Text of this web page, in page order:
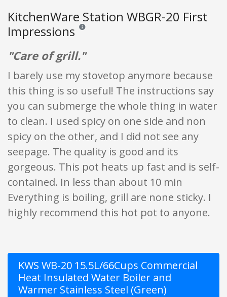
KitchenWare Station WBGR-20 First
Impressions Reviews and ratings are opinion only. None of
"Care of grill."
I barely use my stovetop anymore because
this thing is so useful! The instructions say
you can submerge the whole thing in water
to clean. I used spicy on one side and non
spicy on the other, and I did not see any
seepage. The quality is good and its
gorgeous. This pot heats up fast and is self-
contained. In less than about 10 min
Everything is boiling, grill are none sticky. I
highly recommend this hot pot to anyone.
KWS WB-20 15.5L/66Cups Commercial
Heat Insulated Water Boiler and
Warmer Stainless Steel (Green)